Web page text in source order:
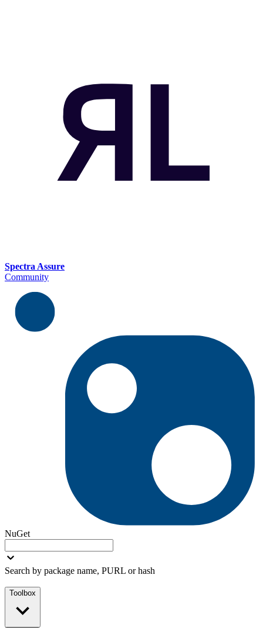
Spectra Assure
Community
NuGet
Search by package name, PURL or hash
Toolbox